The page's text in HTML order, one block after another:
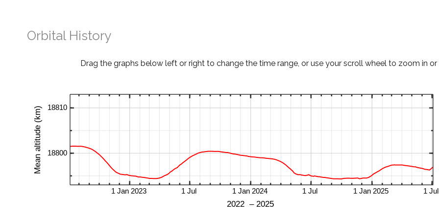
Orbital History
Drag the graphs below left or right to change the time range, or use your scroll wheel to zoom in or